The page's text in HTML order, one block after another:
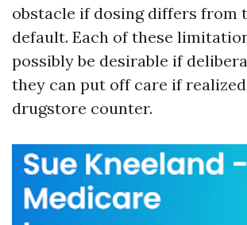
obstacle if dosing differs from
default. Each of these
possibly be desirable if
they can put off care if
drugstore counter.